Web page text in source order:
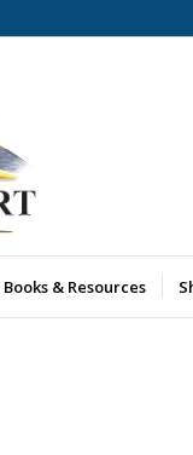
Books & Resources